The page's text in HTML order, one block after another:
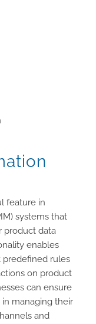
feature in
systems that
product data
enables
rules
on product
can ensure
in managing their
and